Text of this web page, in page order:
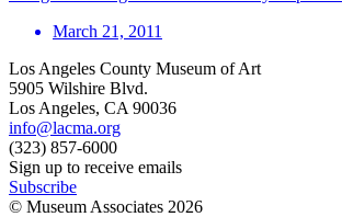
March 21, 2011
Los Angeles County Museum of Art
5905 Wilshire Blvd.
Los Angeles, CA 90036
info@lacma.org
(323) 857-6000
Sign up to receive emails
Subscribe
© Museum Associates 2026